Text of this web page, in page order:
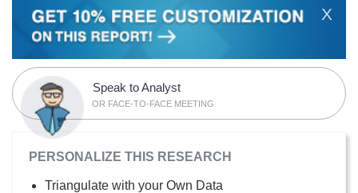
X
Speak to Analyst
OR FACE-TO-FACE MEETING
PERSONALIZE THIS RESEARCH
Triangulate with your Own Data